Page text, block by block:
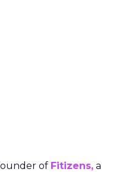
of Fitizens, a